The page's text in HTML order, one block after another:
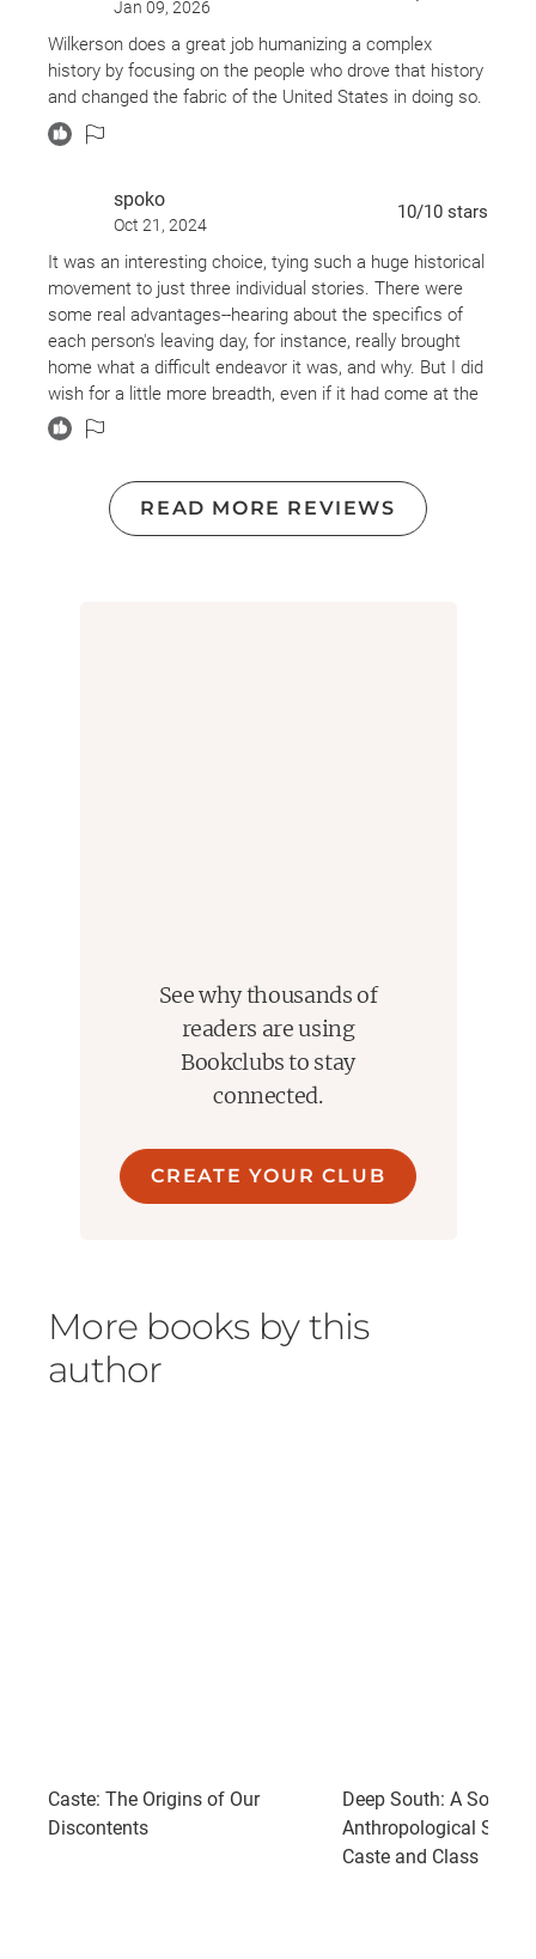
Jan 09, 2026
Wilkerson does a great job humanizing a complex
history by focusing on the people who drove that history
and changed the fabric of the United States in doing so.
spoko
Oct 21, 2024
10/10 stars
It was an interesting choice, tying such a huge historical
movement to just three individual stories. There were
some real advantages--hearing about the specifics of
each person's leaving day, for instance, really brought
home what a difficult endeavor it was, and why. But I did
wish for a little more breadth, even if it had come at the
expense of some depth. That turned out to be a fairly
minor issue, though, because Wilkerson did a great job
in order to illuminate the larger narrative. Nor was she
unwilling to touch on the stories of other individuals,
READ MORE REVIEWS
See why thousands of
readers are using
Bookclubs to stay
connected.
CREATE YOUR CLUB
More books by this
author
Caste: The Origins of Our
Discontents
Deep South: A Social
Anthropological Study
Caste and Class